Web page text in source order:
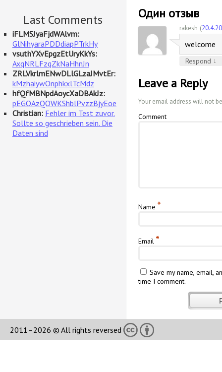
Last Comments
iFLMSJyaFjdWAlvm:
GlNihyaraPDDdiapPTrkHy
vsuthYXvEpgzEtUryKkYs:
AxqNRLFzqZkNaHhnJn
ZRLVkrlmENwDLlGLzaJMvtEr:
kMzhaiywOnphkxlTcMdz
hfQfMBNpdAoycXaDBAkJz:
pEGOAzQOWKShblPvzzBjyEoe
Christian: Fehler im Test zuvor.
Sollte so geschrieben sein. Die
Daten sind
Один отзыв
rakesh (
welcome
Respond ↓
Leave a Reply
Your email address will not
Comment
Name *
Email *
Save my name, email,
time I comment.
2011–2026 © All rights reversed